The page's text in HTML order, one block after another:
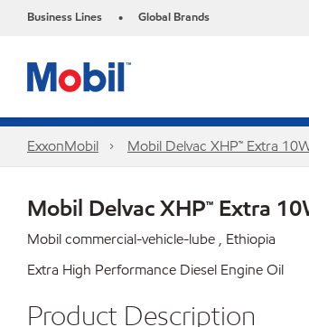
Business Lines • Global Brands
ExxonMobil Mobil Delvac XHP™ Extra
Mobil Delvac XHP™ Extra
Mobil commercial-vehicle-lube , Ethiopia
Extra High Performance Diesel Engine Oil
Product Description